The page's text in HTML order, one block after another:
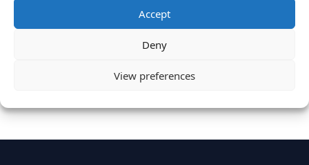
Accept
Deny
View preferences
(17)